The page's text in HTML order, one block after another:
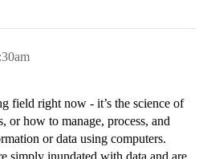
field right now - it’s the science of
or how to manage, process, and
or data using computers.
simply inundated with data and are